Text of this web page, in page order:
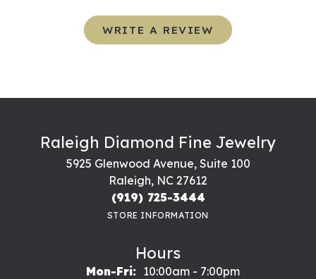
WRITE A REVIEW
Raleigh Diamond Fine Jewelry
5925 Glenwood Avenue, Suite 100
Raleigh, NC 27612
(919) 725-3444
STORE INFORMATION
Hours
Mon-Fri:Monday - Friday:
10:00am - 7:00pm